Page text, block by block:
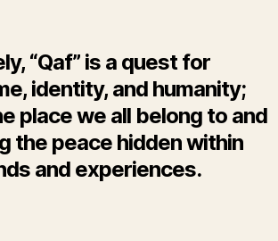
“Qaf” is a quest for
identity, and humanity;
place we all belong to and
the peace hidden within
and experiences.